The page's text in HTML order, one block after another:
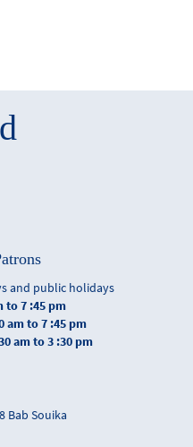
and public holidays
to 7 :45 pm
am to 7 :45 pm
am to 3 :30 pm
Bab Souika